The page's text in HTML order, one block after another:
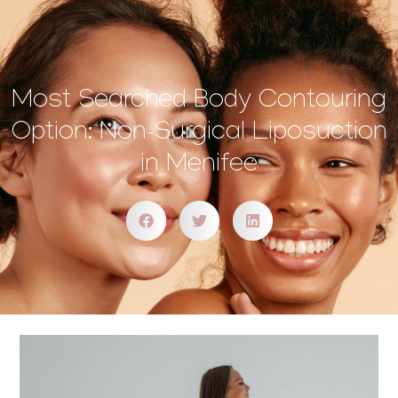
Most Searched Body Contouring
Option: Non-Surgical Liposuction
in Menifee